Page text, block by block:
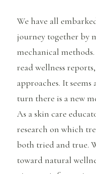
We have all
journey together by
mechanical
read wellness
approaches. It
turn there is a new
As a skin care
research on which
both tried and true.
toward natural